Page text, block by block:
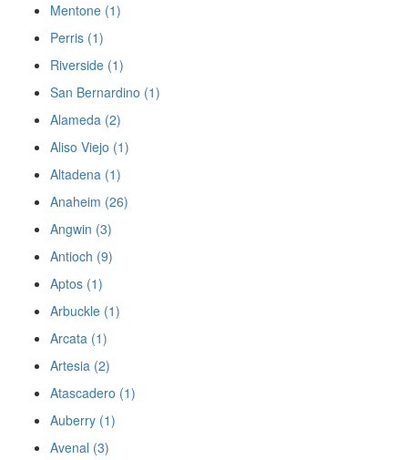
Mentone (1)
Perris (1)
Riverside (1)
San Bernardino (1)
Alameda (2)
Aliso Viejo (1)
Altadena (1)
Anaheim (26)
Angwin (3)
Antioch (9)
Aptos (1)
Arbuckle (1)
Arcata (1)
Artesia (2)
Atascadero (1)
Auberry (1)
Avenal (3)